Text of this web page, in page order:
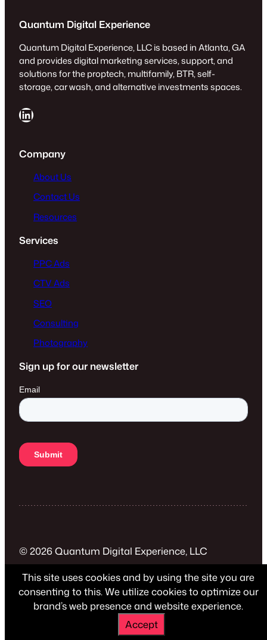
Quantum Digital Experience
Quantum Digital Experience, LLC is based in Atlanta, GA
and provides digital marketing services, support, and
solutions for the proptech, multifamily, BTR, self-
storage, car wash, and alternative investments spaces.
LinkedIn
Company
About Us
Contact Us
Resources
Services
PPC Ads
CTV Ads
SEO
Consulting
Photography
Sign up for our newsletter
© 2026 Quantum Digital Experience, LLC
Privacy Policy
This site uses cookies and by using the site you are
consenting to this. We utilize cookies to optimize our
brand’s web presence and website experience.
Accept